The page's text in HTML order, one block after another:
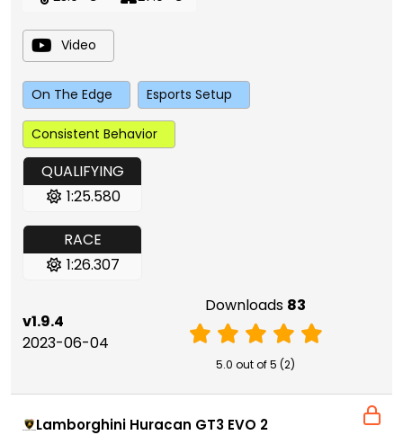
Video
On The Edge Esports Setup
Consistent Behavior
QUALIFYING
1:25.580
RACE
1:26.307
v1.9.4
2023-06-04
Downloads 83
5.0 out of 5 (2)
Lamborghini Huracan GT3 EVO 2